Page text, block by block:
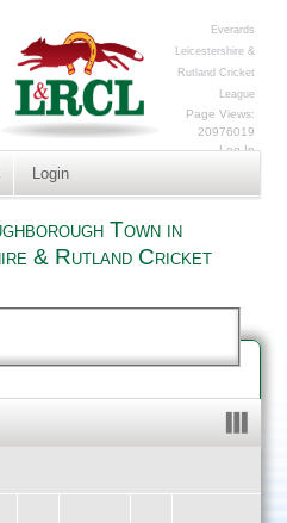
Everards
Leicestershire &
Rutland Cricket
League
Page Views:
20976019
Log In
Login
Town in
& Rutland Cricket